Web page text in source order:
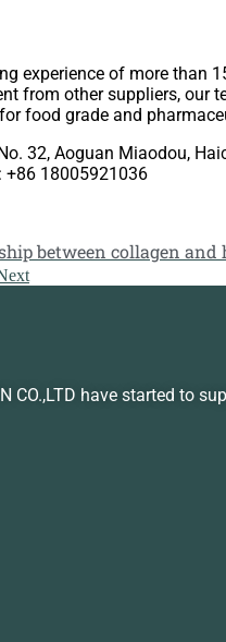
experience of more than
from other suppliers, our
food grade and
32, Aoguan Miaodou,
18005921036
between collagen and
CO.,LTD have started to